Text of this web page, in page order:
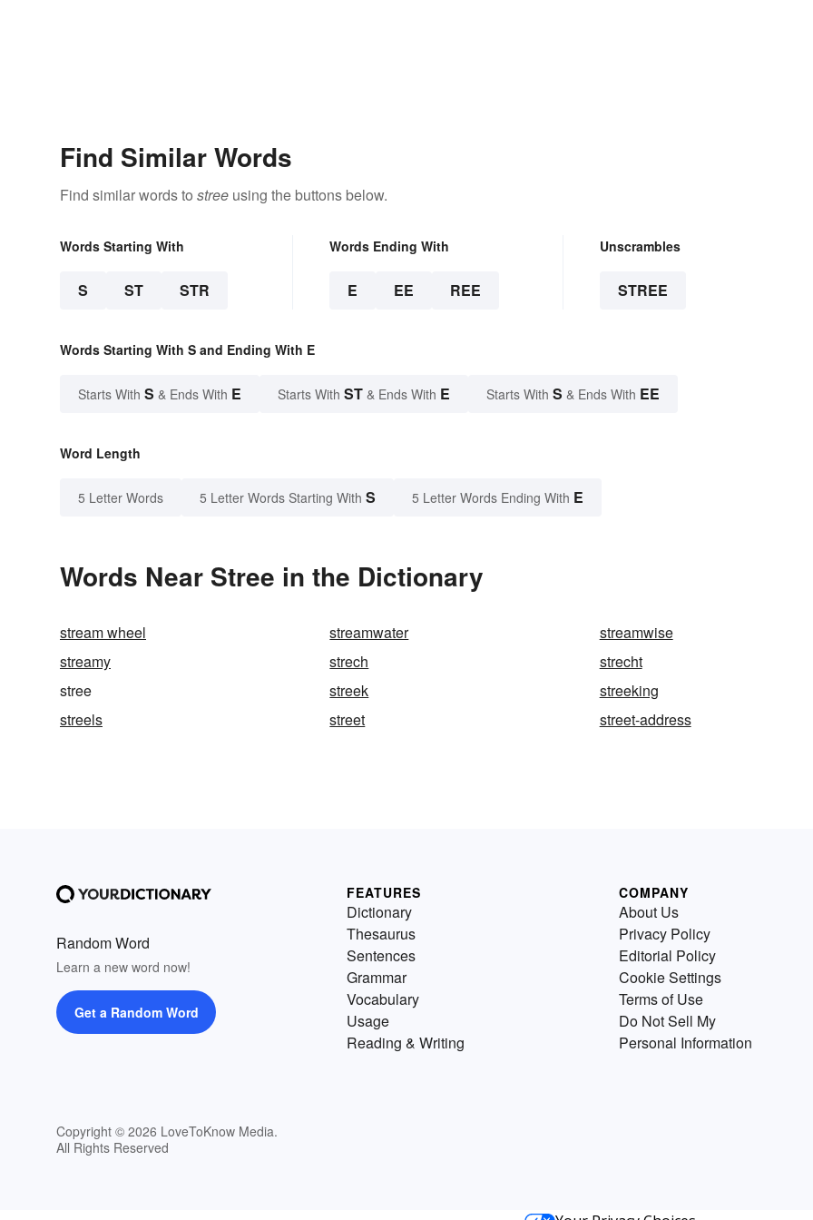
Find Similar Words
Find similar words to stree using the buttons below.
Words Starting With
S ST STR
Words Ending With
E EE REE
Unscrambles
STREE
Words Starting With S and Ending With E
Starts With S & Ends With E Starts With ST & Ends With E Starts With S & Ends With EE
Word Length
5 Letter Words 5 Letter Words Starting With S 5 Letter Words Ending With E
Words Near Stree in the Dictionary
stream wheel streamwater
streamwise
streamy
strech
strecht
stree
streek
streeking
streels
street street-address
Random Word
Learn a new word now!
Get a Random Word
Copyright © 2026 LoveToKnow Media.
All Rights Reserved
FEATURES
Dictionary
Thesaurus
Sentences
Grammar
Vocabulary
Usage
Reading & Writing
COMPANY
About Us
Privacy Policy
Editorial Policy
Cookie Settings
Terms of Use
Do Not Sell My
Personal Information